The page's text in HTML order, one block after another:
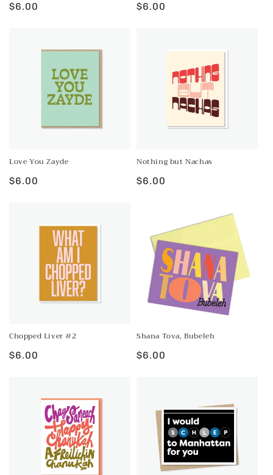
Regular
$6.00
Regular
$6.00
Love You Zayde
Regular
$6.00
Nothing but Nachas
Regular
$6.00
Chopped Liver #2
Regular
$6.00
Shana Tova, Bubeleh
Regular
$6.00